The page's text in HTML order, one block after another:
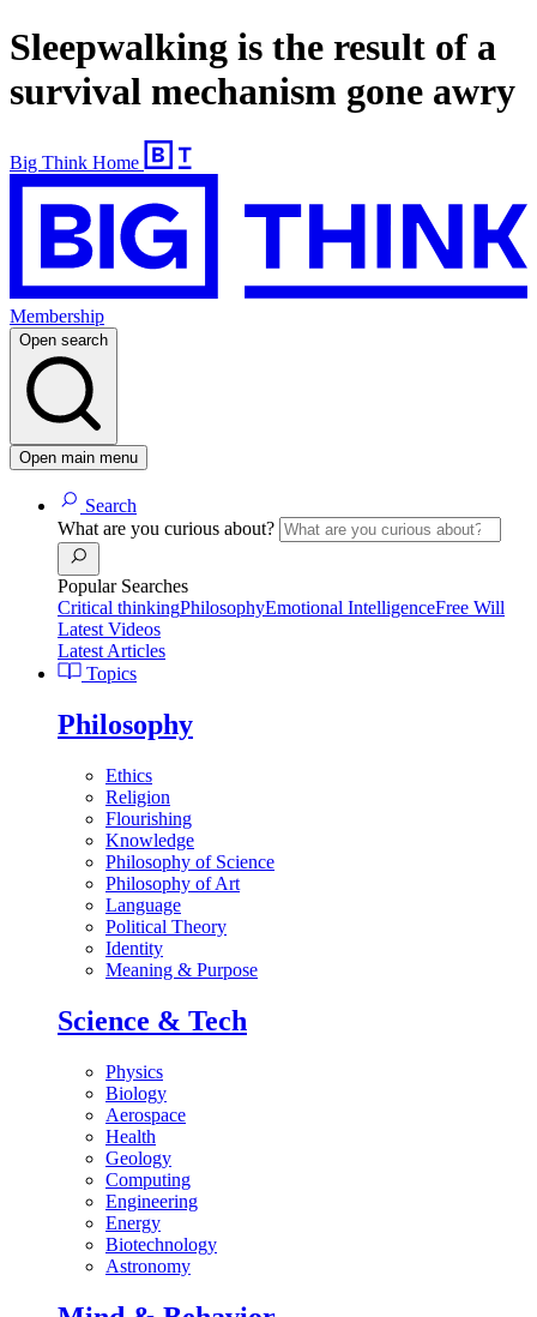
Sleepwalking is the result of a
survival mechanism gone awry
Big Think Home
Membership
Open search
Open main menu
Search
What are you curious about?
Popular Searches
Critical thinkingPhilosophyEmotional IntelligenceFree Will
Latest Videos
Latest Articles
Topics
Philosophy
Ethics
Religion
Flourishing
Knowledge
Philosophy of Science
Philosophy of Art
Language
Political Theory
Identity
Meaning & Purpose
Science & Tech
Physics
Biology
Aerospace
Health
Geology
Computing
Engineering
Energy
Biotechnology
Astronomy